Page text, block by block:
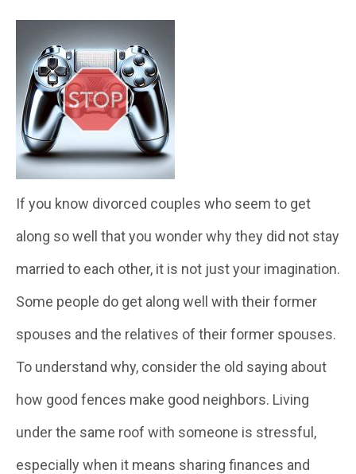
If you know divorced couples who seem to get
along so well that you wonder why they did not stay
married to each other, it is not just your imagination.
Some people do get along well with their former
spouses and the relatives of their former spouses.
To understand why, consider the old saying about
how good fences make good neighbors. Living
under the same roof with someone is stressful,
especially when it means sharing finances and